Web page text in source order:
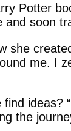
Potter
and soon
she
me. I
find ideas?
the